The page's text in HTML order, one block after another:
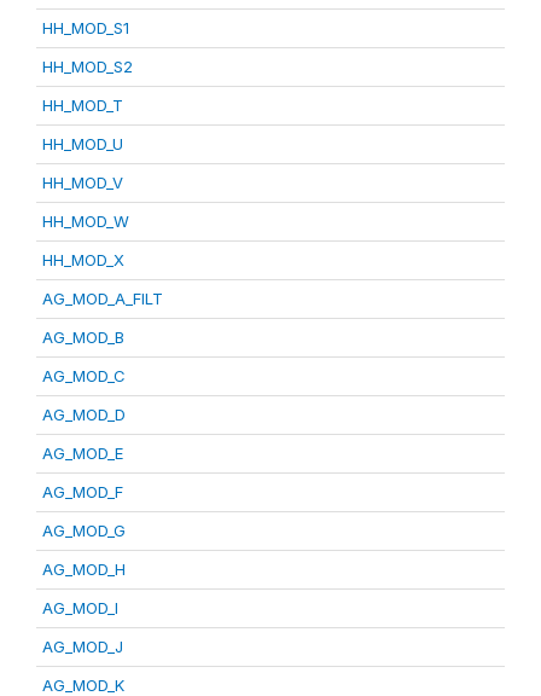
HH_MOD_S1
HH_MOD_S2
HH_MOD_T
HH_MOD_U
HH_MOD_V
HH_MOD_W
HH_MOD_X
AG_MOD_A_FILT
AG_MOD_B
AG_MOD_C
AG_MOD_D
AG_MOD_E
AG_MOD_F
AG_MOD_G
AG_MOD_H
AG_MOD_I
AG_MOD_J
AG_MOD_K